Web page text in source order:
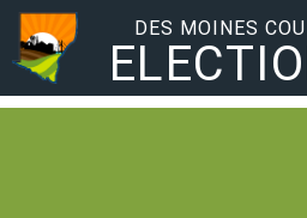
DES MOINES